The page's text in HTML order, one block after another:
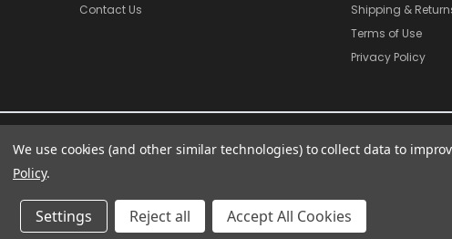
Contact Us
Shipping &
Terms of Use
Privacy Policy
We use cookies (and other similar technologies) to collect data to
Policy.
Settings Reject all Accept All Cookies